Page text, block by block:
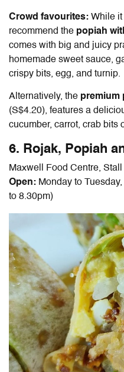
Crowd favourites: While it
recommend the popiah
comes with big and juicy
homemade sweet sauce,
crispy bits, egg, and turnip.
Alternatively, the premium
(S$4.20), features a
cucumber, carrot, crab bits
6. Rojak, Popiah
Maxwell Food Centre,
Open: Monday to
to 8.30pm)